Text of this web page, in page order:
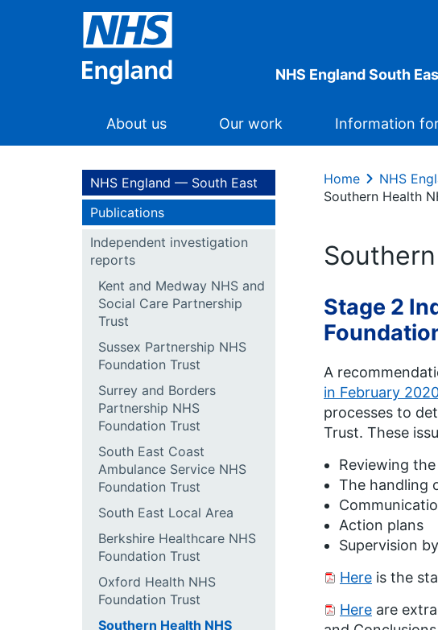
NHS England South
About us Our work Information
NHS England — South East
Publications
Independent investigation
reports
Kent and Medway NHS and
Social Care Partnership
Trust
Sussex Partnership NHS
Foundation Trust
Surrey and Borders
Partnership NHS
Foundation Trust
South East Coast
Ambulance Service NHS
Foundation Trust
South East Local Area
Berkshire Healthcare NHS
Foundation Trust
Oxford Health NHS
Foundation Trust
Southern Health NHS
Home NHS
Southern Health
Stage 2
A
in February
processes to
Trust. These
Reviewing
The handling
Action plans
Supervision
Here is the
Here are